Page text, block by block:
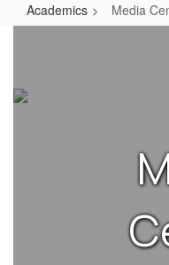
Academics Media